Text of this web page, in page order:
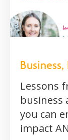
Lessons
business
you can
impact